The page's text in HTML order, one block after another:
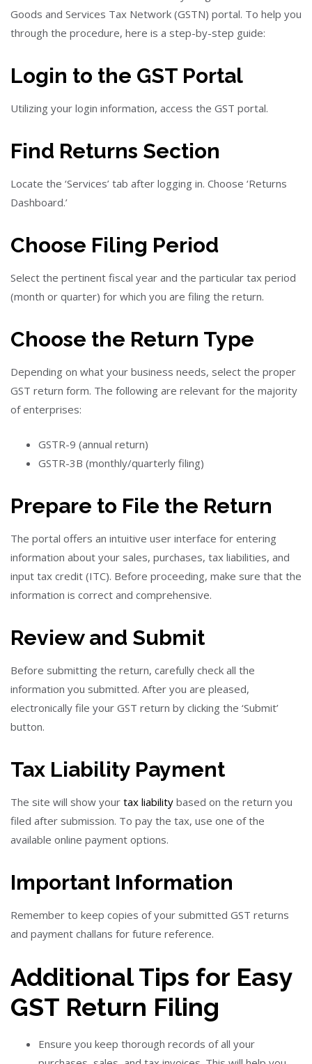
Goods and Services Tax Network (GSTN) portal. To help you
through the procedure, here is a step-by-step guide:
Login to the GST Portal
Utilizing your login information, access the GST portal.
Find Returns Section
Locate the ‘Services’ tab after logging in. Choose ‘Returns
Dashboard.’
Choose Filing Period
Select the pertinent fiscal year and the particular tax period
(month or quarter) for which you are filing the return.
Choose the Return Type
Depending on what your business needs, select the proper
GST return form. The following are relevant for the majority
of enterprises:
GSTR-9 (annual return)
GSTR-3B (monthly/quarterly filing)
Prepare to File the Return
The portal offers an intuitive user interface for entering
information about your sales, purchases, tax liabilities, and
input tax credit (ITC). Before proceeding, make sure that the
information is correct and comprehensive.
Review and Submit
Before submitting the return, carefully check all the
information you submitted. After you are pleased,
electronically file your GST return by clicking the ‘Submit’
button.
Tax Liability Payment
The site will show your tax liability based on the return you
filed after submission. To pay the tax, use one of the
available online payment options.
Important Information
Remember to keep copies of your submitted GST returns
and payment challans for future reference.
Additional Tips for Easy
GST Return Filing
Ensure you keep thorough records of all your